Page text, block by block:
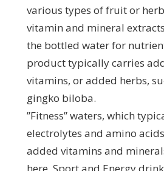
various types of fruit or
vitamin and mineral
the bottled water for
product typically carries
vitamins, or added herbs,
gingko biloba.
”Fitness” waters, which
electrolytes and amino
added vitamins and
here. Sport and Energy